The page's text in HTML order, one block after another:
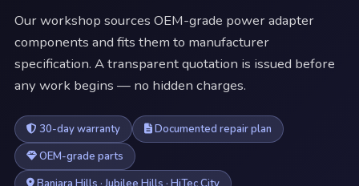
Our workshop sources OEM-grade power adapter
components and fits them to manufacturer
specification. A transparent quotation is issued before
any work begins — no hidden charges.
30-day warranty
Documented repair plan
OEM-grade parts